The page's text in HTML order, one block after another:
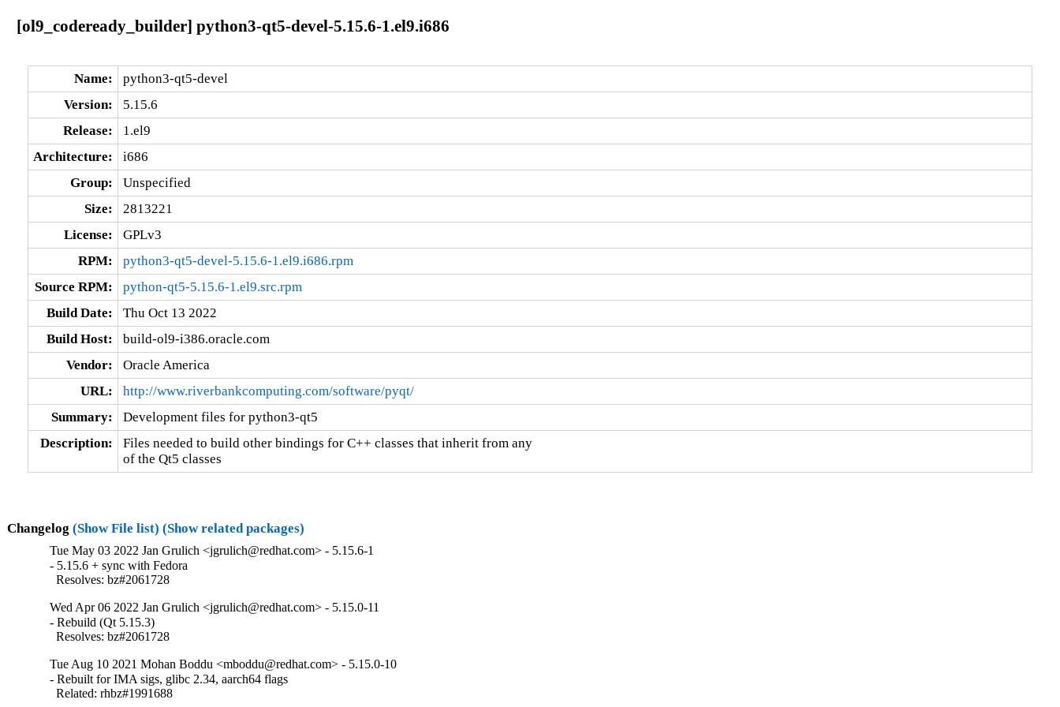
[ol9_codeready_builder] python3-qt5-devel-5.15.6-1.el9.i686
Name:
python3-qt5-devel
Version:
5.15.6
Release:
1.el9
Architecture:
i686
Group:
Unspecified
Size:
2813221
License:
GPLv3
RPM:
python3-qt5-devel-5.15.6-1.el9.i686.rpm
Source RPM:
python-qt5-5.15.6-1.el9.src.rpm
Build Date:
Thu Oct 13 2022
Build Host:
build-ol9-i386.oracle.com
Vendor:
Oracle America
URL:
http://www.riverbankcomputing.com/software/pyqt/
Summary:
Development files for python3-qt5
Description:
Files needed to build other bindings for C++ classes that inherit from any
of the Qt5 classes
Changelog (Show File list) (Show related packages)
Tue May 03 2022 Jan Grulich <jgrulich@redhat.com> - 5.15.6-1
- 5.15.6 + sync with Fedora
  Resolves: bz#2061728
Wed Apr 06 2022 Jan Grulich <jgrulich@redhat.com> - 5.15.0-11
- Rebuild (Qt 5.15.3)
  Resolves: bz#2061728
Tue Aug 10 2021 Mohan Boddu <mboddu@redhat.com> - 5.15.0-10
- Rebuilt for IMA sigs, glibc 2.34, aarch64 flags
  Related: rhbz#1991688